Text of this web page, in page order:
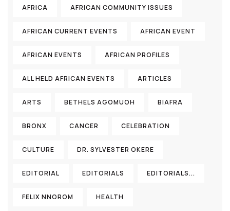
AFRICA AFRICAN COMMUNITY ISSUES
AFRICAN CURRENT EVENTS AFRICAN EVENT
AFRICAN EVENTS AFRICAN PROFILES
ALL HELD AFRICAN EVENTS ARTICLES
ARTS BETHELS AGOMUOH BIAFRA
BRONX CANCER CELEBRATION
CULTURE DR. SYLVESTER OKERE
EDITORIAL EDITORIALS EDITORIALS...
FELIX NNOROM HEALTH